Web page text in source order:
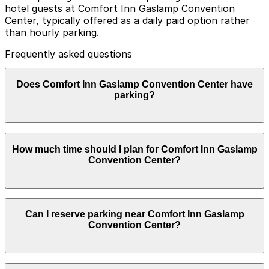
hotel guests at Comfort Inn Gaslamp Convention
Center, typically offered as a daily paid option rather
than hourly parking.
Frequently asked questions
Does Comfort Inn Gaslamp Convention Center have
parking?
on-site parking for hotel guests as a daily paid option,
and booking parking in advance at nearby garages can
easier.
How much time should I plan for Comfort Inn Gaslamp
Convention Center?
Most guests park for 1–3 nights while staying at the
hotel, though some visitors attending nearby Gaslamp
Quarter dining, nightlife, or convention events may
Can I reserve parking near Comfort Inn Gaslamp
Convention Center?